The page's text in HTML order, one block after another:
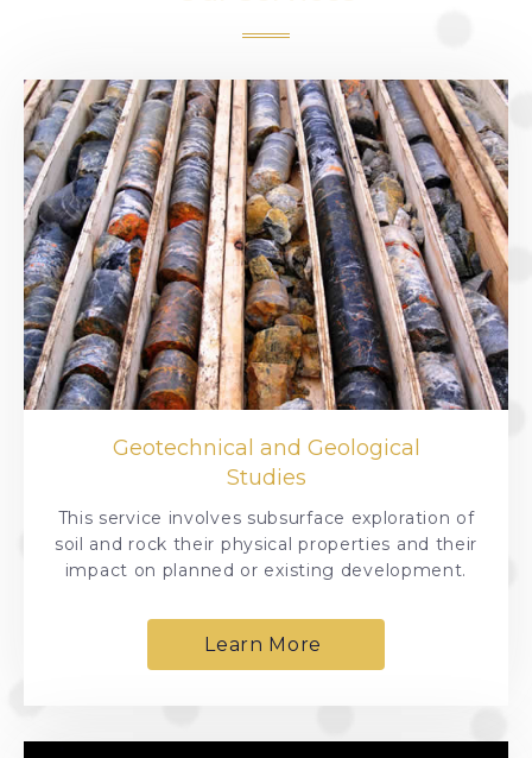
Geotechnical and Geological
Studies
This service involves subsurface exploration of
soil and rock their physical properties and their
impact on planned or existing development.
Learn More